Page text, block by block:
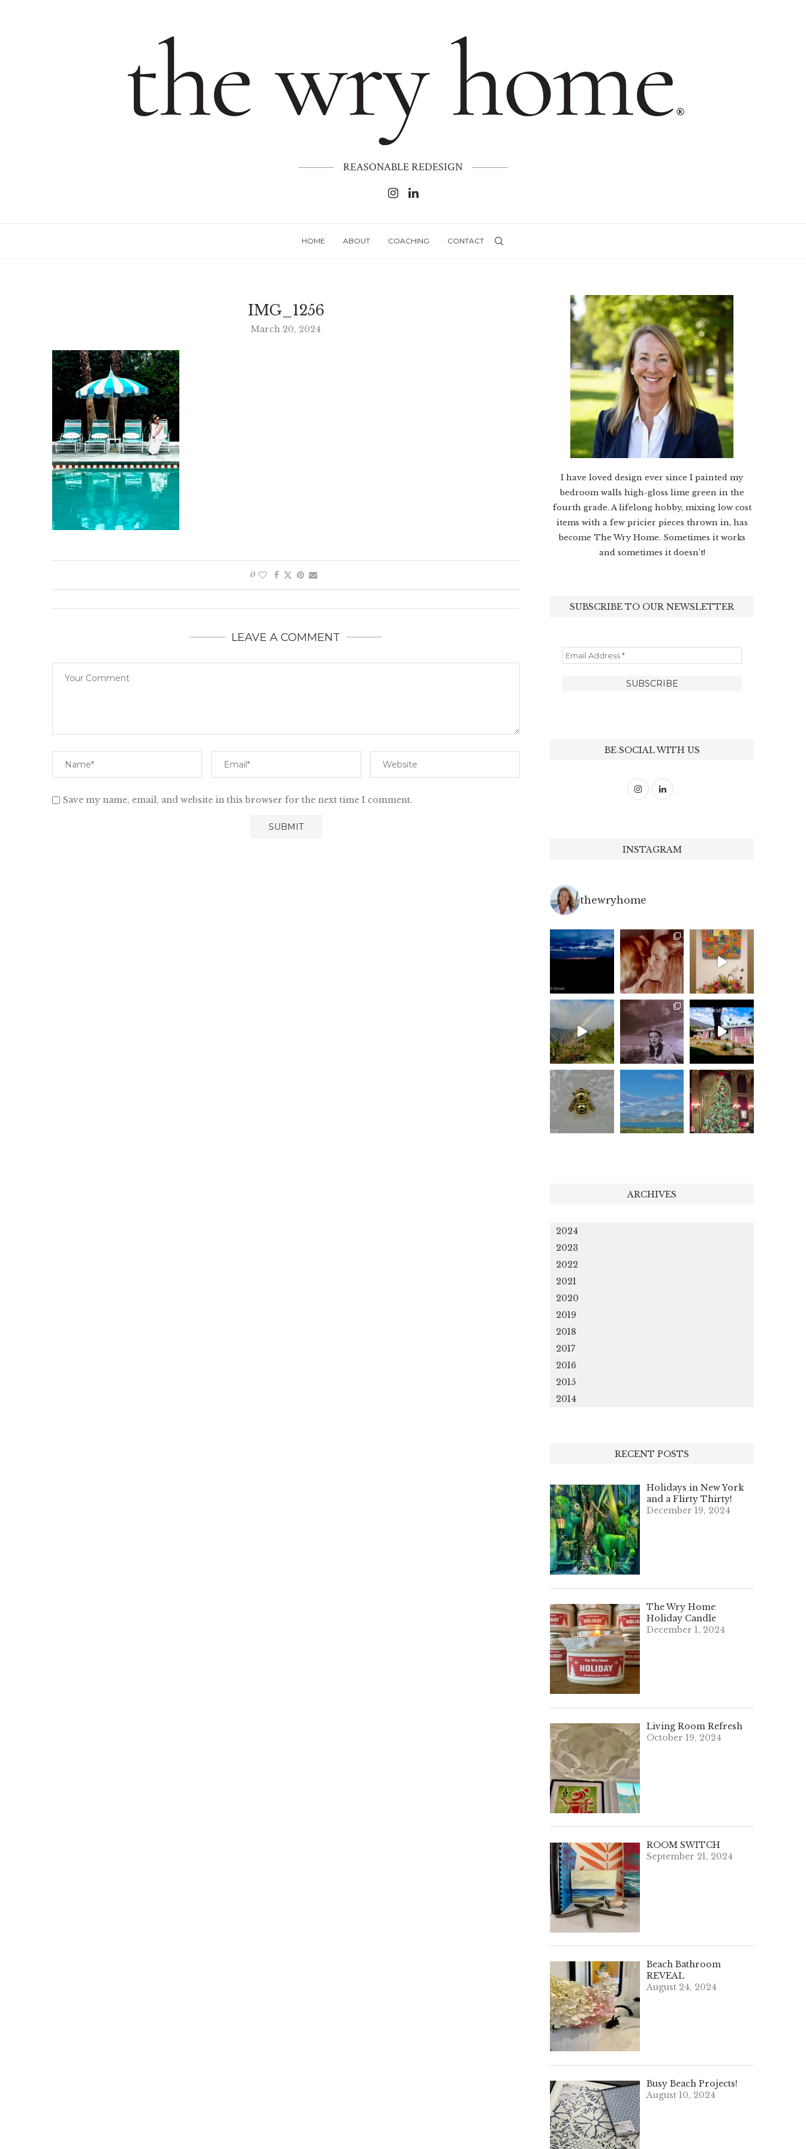
REASONABLE REDESIGN
HOME ABOUT COACHING CONTACT
IMG_1256
March 20, 2024
0
LEAVE A COMMENT
Save my name, email, and website in this browser for the next time I comment.
I have loved design ever since I painted my
bedroom walls high-gloss lime green in the
fourth grade. A lifelong hobby, mixing low cost
items with a few pricier pieces thrown in, has
become The Wry Home. Sometimes it works
and sometimes it doesn’t!
SUBSCRIBE TO OUR NEWSLETTER
BE SOCIAL WITH US
INSTAGRAM
thewryhome
ARCHIVES
2024
2023
2022
2021
2020
2019
2018
2017
2016
2015
2014
RECENT POSTS
Holidays in New York
and a Flirty Thirty!
December 19, 2024
The Wry Home
Holiday Candle
December 1, 2024
Living Room Refresh
October 19, 2024
ROOM SWITCH
September 21, 2024
Beach Bathroom
REVEAL
August 24, 2024
Busy Beach Projects!
August 10, 2024